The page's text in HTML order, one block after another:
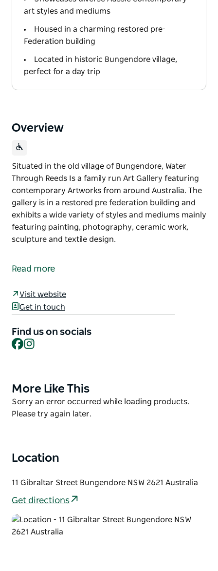
art styles and mediums
Housed in a charming restored pre-
Federation building
Located in historic Bungendore village,
perfect for a day trip
Overview
Situated in the old village of Bungendore, Water
Through Reeds Is a family run Art Gallery featuring
contemporary Artworks from around Australia. The
gallery is in a restored pre federation building and
exhibits a wide variety of styles and mediums mainly
featuring painting, photography, ceramic work,
sculpture and textile design.
Through Reeds Is a family run Art Gallery featuring
The gallery is in a restored pre federation building
and exhibits a wide variety of styles and mediums
work, sculpture and textile design.
Read more
Visit website
Get in touch
Find us on socials
Facebook
Product
List
More Like This
Product
List
Sorry an error occurred while loading products.
Please try again later.
Location
11 Gibraltar Street Bungendore NSW 2621 Australia
Get directions